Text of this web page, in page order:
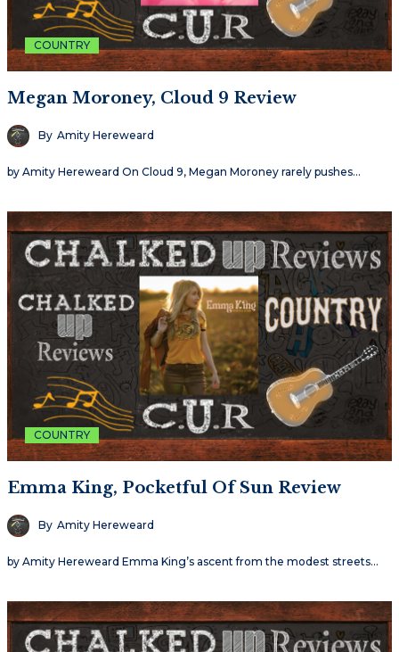
COUNTRY
Megan Moroney, Cloud 9 Review
By Amity Hereweard
by Amity Hereweard On Cloud 9, Megan Moroney rarely pushes…
COUNTRY
Emma King, Pocketful Of Sun Review
By Amity Hereweard
by Amity Hereweard Emma King’s ascent from the modest streets…